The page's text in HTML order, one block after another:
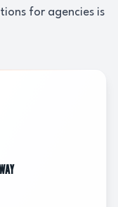
for agencies is